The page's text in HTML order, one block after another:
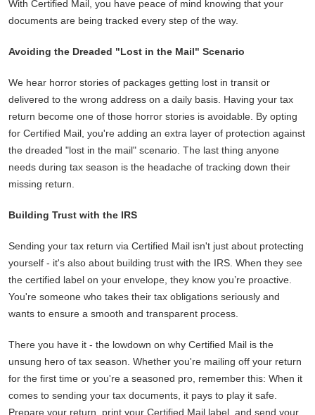
With Certified Mail, you have peace of mind knowing that your
documents are being tracked every step of the way.
Avoiding the Dreaded "Lost in the Mail" Scenario
We hear horror stories of packages getting lost in transit or
delivered to the wrong address on a daily basis. Having your tax
return become one of those horror stories is avoidable. By opting
for Certified Mail, you're adding an extra layer of protection against
the dreaded "lost in the mail" scenario. The last thing anyone
needs during tax season is the headache of tracking down their
missing return.
Building Trust with the IRS
Sending your tax return via Certified Mail isn't just about protecting
yourself - it's also about building trust with the IRS. When they see
the certified label on your envelope, they know you’re proactive.
You're someone who takes their tax obligations seriously and
wants to ensure a smooth and transparent process.
There you have it - the lowdown on why Certified Mail is the
unsung hero of tax season. Whether you're mailing off your return
for the first time or you're a seasoned pro, remember this: When it
comes to sending your tax documents, it pays to play it safe.
Prepare your return, print your Certified Mail label, and send your